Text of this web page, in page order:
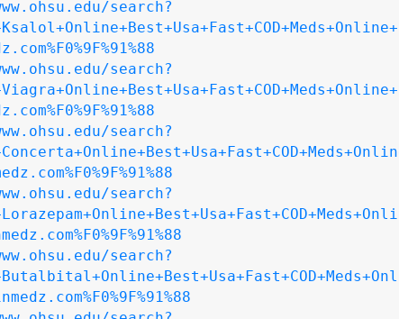
search?
search?
search?
search?
search?